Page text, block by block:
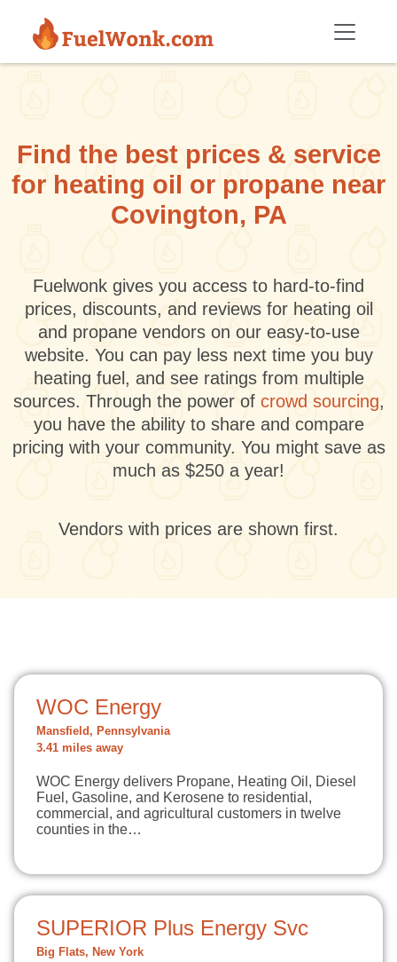
Find the best prices & service
for heating oil or propane near
Covington, PA
Fuelwonk gives you access to hard-to-find
prices, discounts, and reviews for heating oil
and propane vendors on our easy-to-use
website. You can pay less next time you buy
heating fuel, and see ratings from multiple
sources. Through the power of crowd sourcing,
you have the ability to share and compare
pricing with your community. You might save as
much as $250 a year!
Vendors with prices are shown first.
WOC Energy
Mansfield, Pennsylvania
3.41 miles away
WOC Energy delivers Propane, Heating Oil, Diesel
Fuel, Gasoline, and Kerosene to residential,
commercial, and agricultural customers in twelve
counties in the…
SUPERIOR Plus Energy Svc
Big Flats, New York